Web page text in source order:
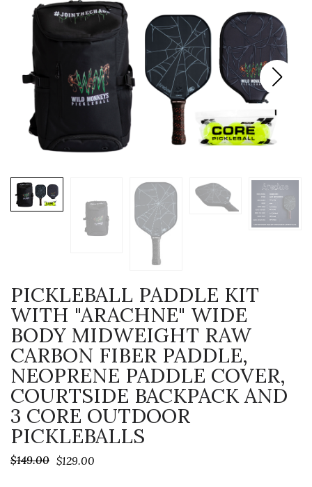
PICKLEBALL PADDLE KIT
WITH "ARACHNE" WIDE
BODY MIDWEIGHT RAW
CARBON FIBER PADDLE,
NEOPRENE PADDLE COVER,
COURTSIDE BACKPACK AND
3 CORE OUTDOOR
PICKLEBALLS
$149.00 $129.00